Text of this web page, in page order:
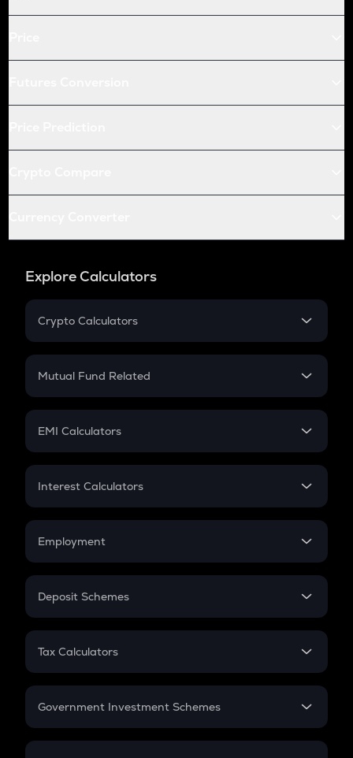
Explore Calculators
Crypto Calculators
Crypto SIP Calculator
Crypto Futures
Mutual Fund Related
Mutual Fund
EMI Calculators
EMI
Credit Card EMI
Interest Calculators
Compound Interest
Employment
In-Hand Salary
PPF
Gratuity
Retirement
Deposit Schemes
FD
Tax Calculators
GST
Government Investment Schemes
Sukanya Samriddhu Yojana